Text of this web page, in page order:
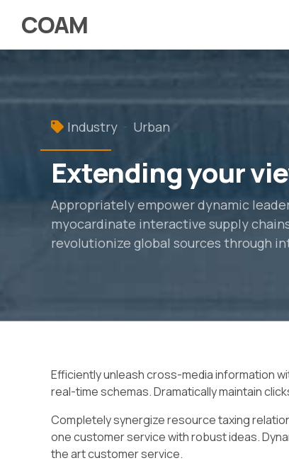
COAM
Industry Urban
Extending your
Appropriately empower dynamic
myocardinate interactive supply
revolutionize global sources through
Efficiently unleash cross-media information
real-time schemas. Dramatically maintain
Completely synergize resource taxing
one customer service with robust ideas.
the art customer service.